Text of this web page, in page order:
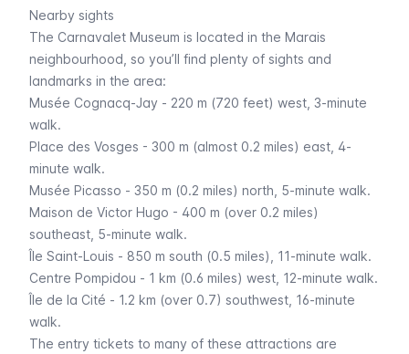
Nearby sights
The Carnavalet Museum is located in the Marais
neighbourhood, so you’ll find plenty of sights and
landmarks in the area:
Musée Cognacq-Jay - 220 m (720 feet) west, 3-minute
walk.
Place des Vosges - 300 m (almost 0.2 miles) east, 4-
minute walk.
Musée Picasso - 350 m (0.2 miles) north, 5-minute walk.
Maison de Victor Hugo - 400 m (over 0.2 miles)
southeast, 5-minute walk.
Île Saint-Louis - 850 m south (0.5 miles), 11-minute walk.
Centre Pompidou - 1 km (0.6 miles) west, 12-minute walk.
Île de la Cité - 1.2 km (over 0.7) southwest, 16-minute
walk.
The entry tickets to many of these attractions are